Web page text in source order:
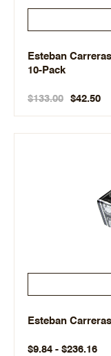
Esteban
10-Pack
$133.00 $42.50
Esteban
$9.84 - $236.16